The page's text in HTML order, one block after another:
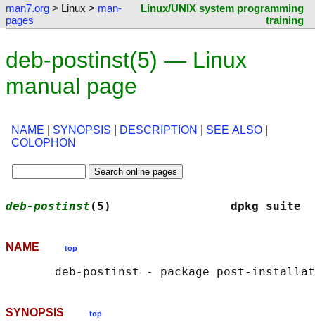
man7.org > Linux > man-
pages
Linux/UNIX system programming
training
deb-postinst(5) — Linux
manual page
NAME SYNOPSIS DESCRIPTION SEE ALSO
COLOPHON
deb-postinst (5)
NAME top
SYNOPSIS top